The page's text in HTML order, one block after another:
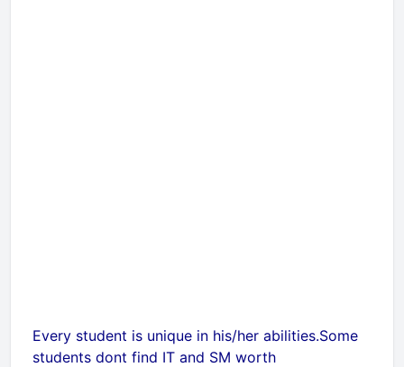
Every student is unique in his/her abilities.Some
students dont find IT and SM worth